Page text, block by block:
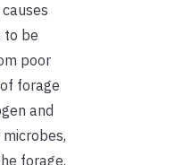
to be
poor
forage
and
forage.